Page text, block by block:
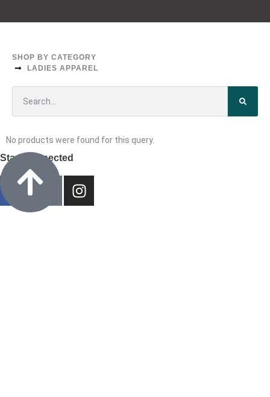
APPAREL
SHOP BY CATEGORY
LADIES APPAREL
No products were found for this query.
Stay Connected